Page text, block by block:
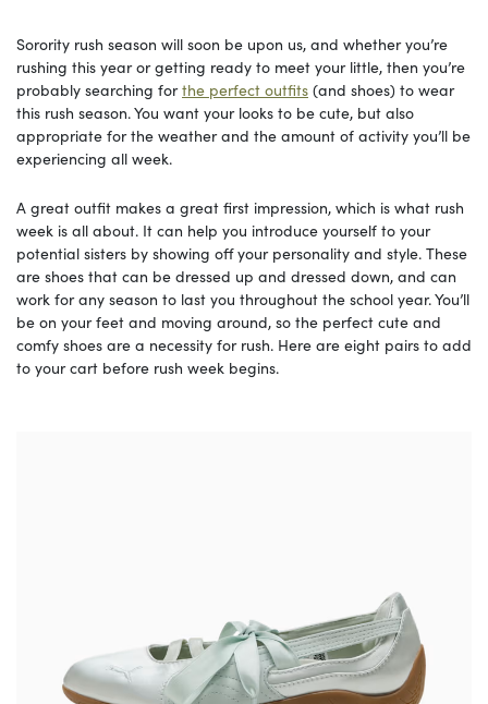
Sorority rush season will soon be upon us, and whether you’re
rushing this year or getting ready to meet your little, then you’re
probably searching forthe perfect outfits (and shoes) to wear
this rush season. You want your looks to be cute, but also
appropriate for the weather and the amount of activity you’ll be
experiencing all week.
A great outfit makes a great first impression, which is what rush
week is all about. It can help you introduce yourself to your
potential sisters by showing off your personality and style. These
are shoes that can be dressed up and dressed down, and can
work for any season to last you throughout the school year. You’ll
be on your feet and moving around, so the perfect cute and
comfy shoes are a necessity for rush. Here are eight pairs to add
to your cart before rush week begins.